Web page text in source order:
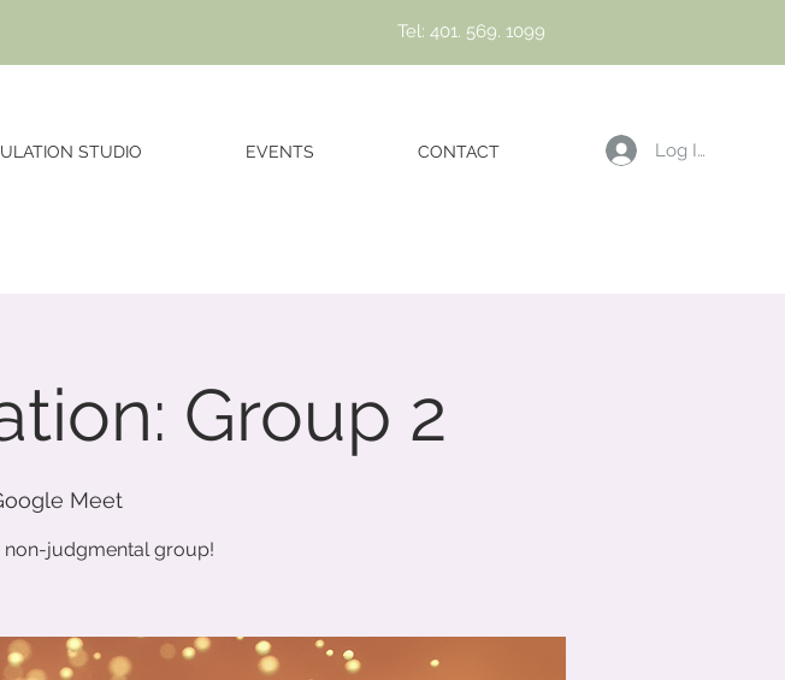
Tel: 401. 569. 1099
STUDIO EVENTS CONTACT Log In
Group 2
Meet
non-judgmental group!